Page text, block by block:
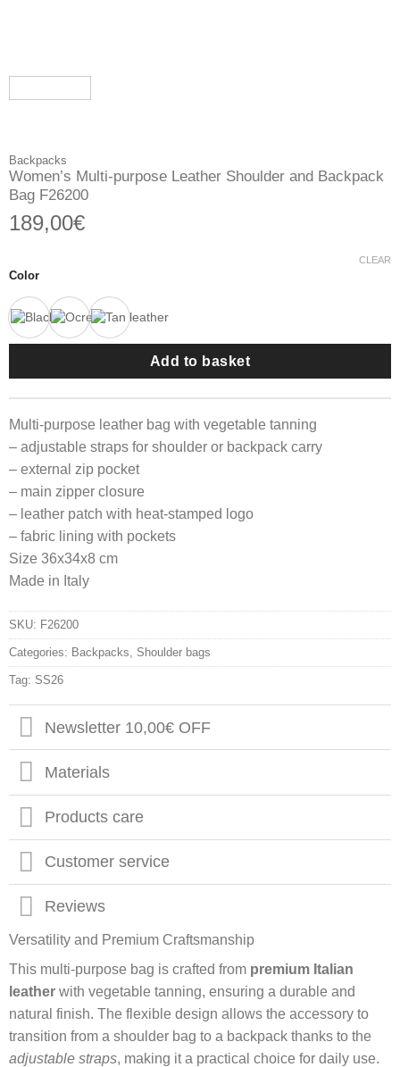
Backpacks
Women’s Multi-purpose Leather Shoulder and Backpack
Bag F26200
189,00€
Color
CLEAR
Add to basket
Multi-purpose leather bag with vegetable tanning
– adjustable straps for shoulder or backpack carry
– external zip pocket
– main zipper closure
– leather patch with heat-stamped logo
– fabric lining with pockets
Size 36x34x8 cm
Made in Italy
SKU: F26200
Categories: Backpacks Shoulder bags
Tag: SS26
Newsletter 10,00€ OFF
Materials
Products care
Customer service
Reviews
Versatility and Premium Craftsmanship
This multi-purpose bag is crafted from premium Italian
leather with vegetable tanning, ensuring a durable and
natural finish. The flexible design allows the accessory to
transition from a shoulder bag to a backpack thanks to the
adjustable straps, making it a practical choice for daily use.